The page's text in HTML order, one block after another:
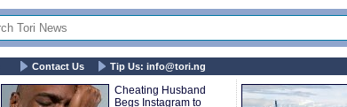
Contact Us Tip Us: info@tori.ng
Cheating Husband
Begs Instagram to